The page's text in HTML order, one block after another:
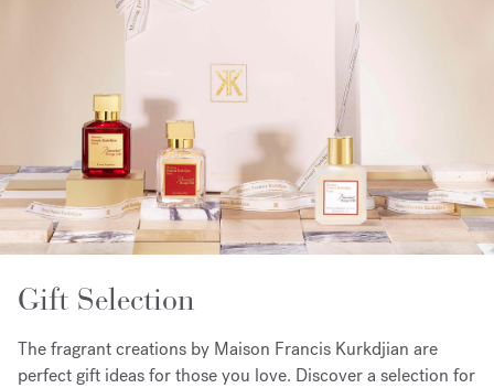
Gift Selection
The fragrant creations by Maison Francis Kurkdjian are
perfect gift ideas for those you love. Discover a selection for